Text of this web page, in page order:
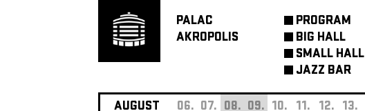
PALAC
AKROPOLIS
PROGRAM
BIG HALL
SMALL HALL
JAZZ BAR
AUGUST 06. 07. 08. 09. 10. 11. 12. 13.